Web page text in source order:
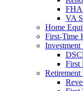
FHA
VA
Home
First-Time
Investment
First
Retirement